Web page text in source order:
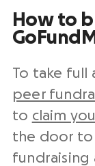
How to
To take full
peer
to claim
the door to
fundraising